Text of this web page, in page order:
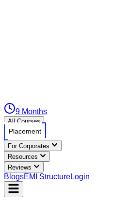
9 Months
All Courses
Placement
For Corporates
Resources
Reviews
BlogsEMI StructureLogin